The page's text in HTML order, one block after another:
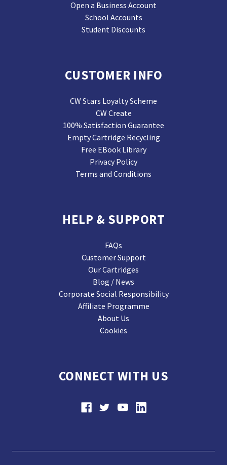
Open a Business Account
School Accounts
Student Discounts
CUSTOMER INFO
CW Stars Loyalty Scheme
CW Create
100% Satisfaction Guarantee
Empty Cartridge Recycling
Free EBook Library
Privacy Policy
Terms and Conditions
HELP & SUPPORT
FAQs
Customer Support
Our Cartridges
Blog / News
Corporate Social Responsibility
Affiliate Programme
About Us
Cookies
CONNECT WITH US